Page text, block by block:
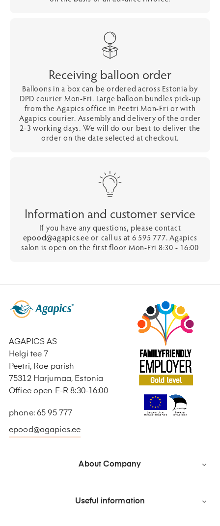
Receiving balloon order
Balloons in a box can be ordered across Estonia by
DPD courier Mon-Fri. Large balloon bundles pick-up
from the Agapics office in Peetri Mon-Fri or with
Agapics courier. Assembly and delivery of the order
2-3 working days. We will do our best to deliver the
order on the date selected at checkout.
Information and customer service
If you have any questions, please contact
epood@agapics.eeor call us at 6 595 777. Agapics
salon is open on the first floor Mon-Fri 8:30 - 16:00
AGAPICS AS
Helgi tee 7
Peetri, Rae parish
75312 Harjumaa, Estonia
Office open E-R 8:30-16:00
phone: 65 95 777
epood@agapics.ee
About Company 
Useful information 